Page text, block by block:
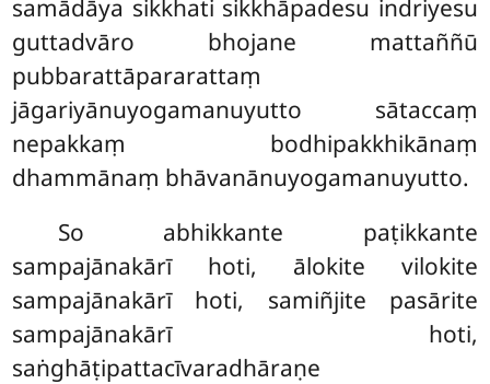
samādāya sikkhati sikkhāpadesu indriyesu
guttadvāro bhojane mattaññū
pubbarattāpararattaṃ
jāgariyānuyogamanuyutto sātaccaṃ
nepakkaṃ bodhipakkhikānaṃ
dhammānaṃ bhāvanānuyogamanuyutto.
So abhikkante paṭikkante
sampajānakārī hoti, ālokite vilokite
sampajānakārī hoti, samiñjite pasārite
sampajānakārī hoti,
saṅghāṭipattacīvaradhāraṇe